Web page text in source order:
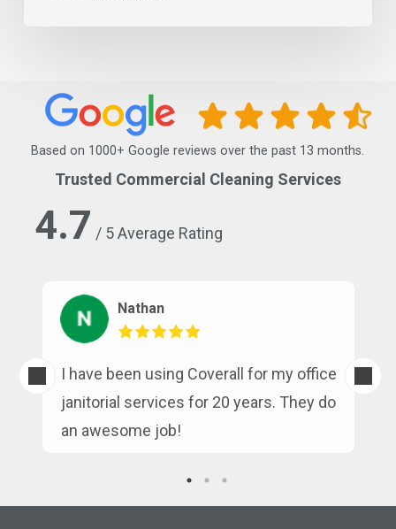
Based on 1000+ Google reviews over the past 13 months.
Trusted Commercial Cleaning Services
4.7 / 5 Average Rating
Nathan
I have been using Coverall for my office
janitorial services for 20 years. They do
an awesome job!